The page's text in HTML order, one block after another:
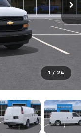
1 / 24